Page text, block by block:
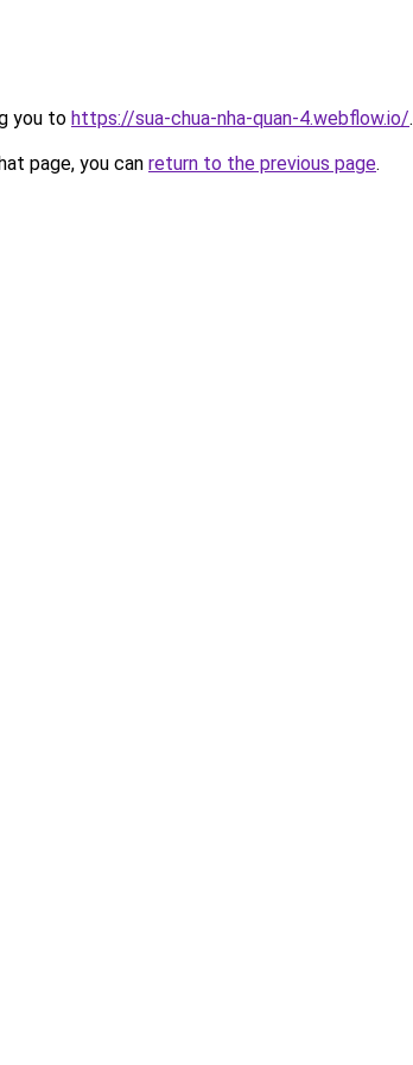
you to https://sua-chua-nha-quan-4.webflow.io/.
page, you can return to the previous page.